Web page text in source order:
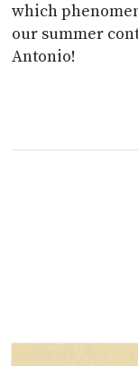
which
our summer
Antonio!